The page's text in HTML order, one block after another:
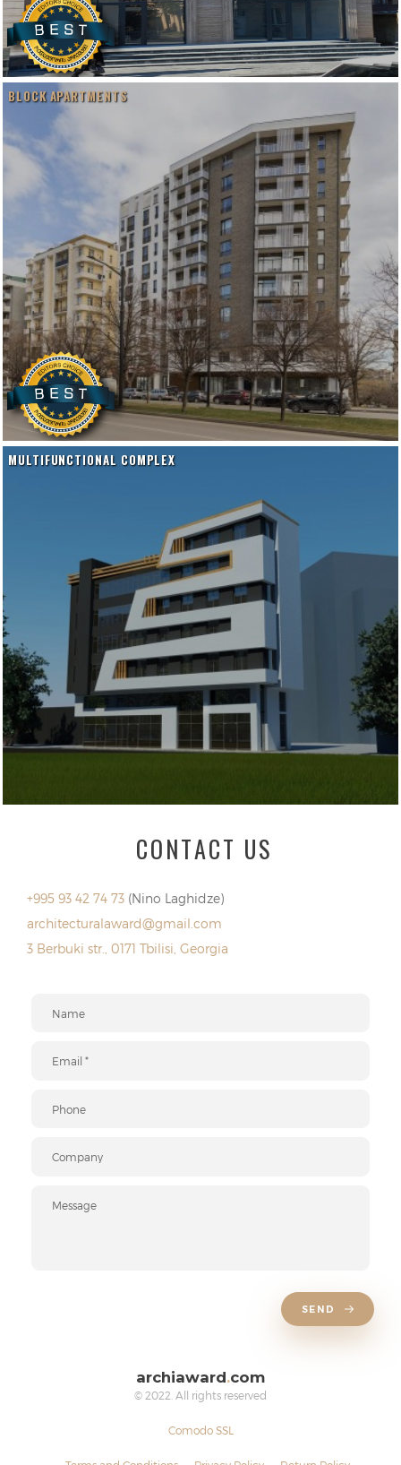
BLOCK APARTMENTS
MULTIFUNCTIONAL COMPLEX
CONTACT US
+995 93 42 74 73 (Nino Laghidze)
architecturalaward@gmail.com
3 Berbuki str., 0171 Tbilisi, Georgia
SEND
archiaward.com
© 2022. All rights reserved
Comodo SSL